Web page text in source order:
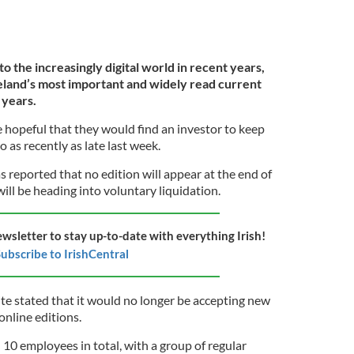
the increasingly digital world in recent years,
most important and widely read current
hopeful that they would find an investor to keep
recently as late last week.
reported that no edition will appear at the end of
be heading into voluntary liquidation.
to stay up-to-date with everything Irish!
to IrishCentral
stated that it would no longer be accepting new
editions.
employees in total, with a group of regular